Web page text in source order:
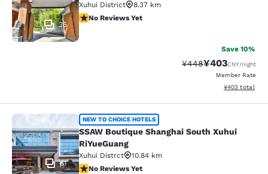
35
Xuhui District
8.37 km
No Reviews Yet
No Reviews Yet
Save 10%
Strikethrough Rate:
¥448Discounted
¥403CNY/night
Member Rate
View
¥403 total
SSAW Boutique Shanghai South
61
NEW TO CHOICE HOTELS
SSAW Boutique Shanghai South Xuhui
RiYueGuang
Xuhui Distrct
10.84 km
No Reviews Yet
No Reviews Yet